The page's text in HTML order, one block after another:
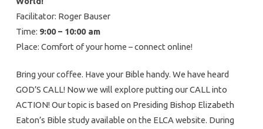
Facilitator: Roger Bauser
Time: 9:00 – 10:00 am
Place: Comfort of your home – connect online!
Bring your coffee. Have your Bible handy. We have heard
GOD’S CALL! Now we will explore putting our CALL into
ACTION! Our topic is based on Presiding Bishop Elizabeth
Eaton’s Bible study available on the ELCA website. During